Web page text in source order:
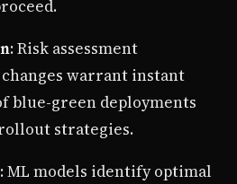
: Risk assessment
warrant instant
blue-green deployments
strategies.
: ML models identify optimal